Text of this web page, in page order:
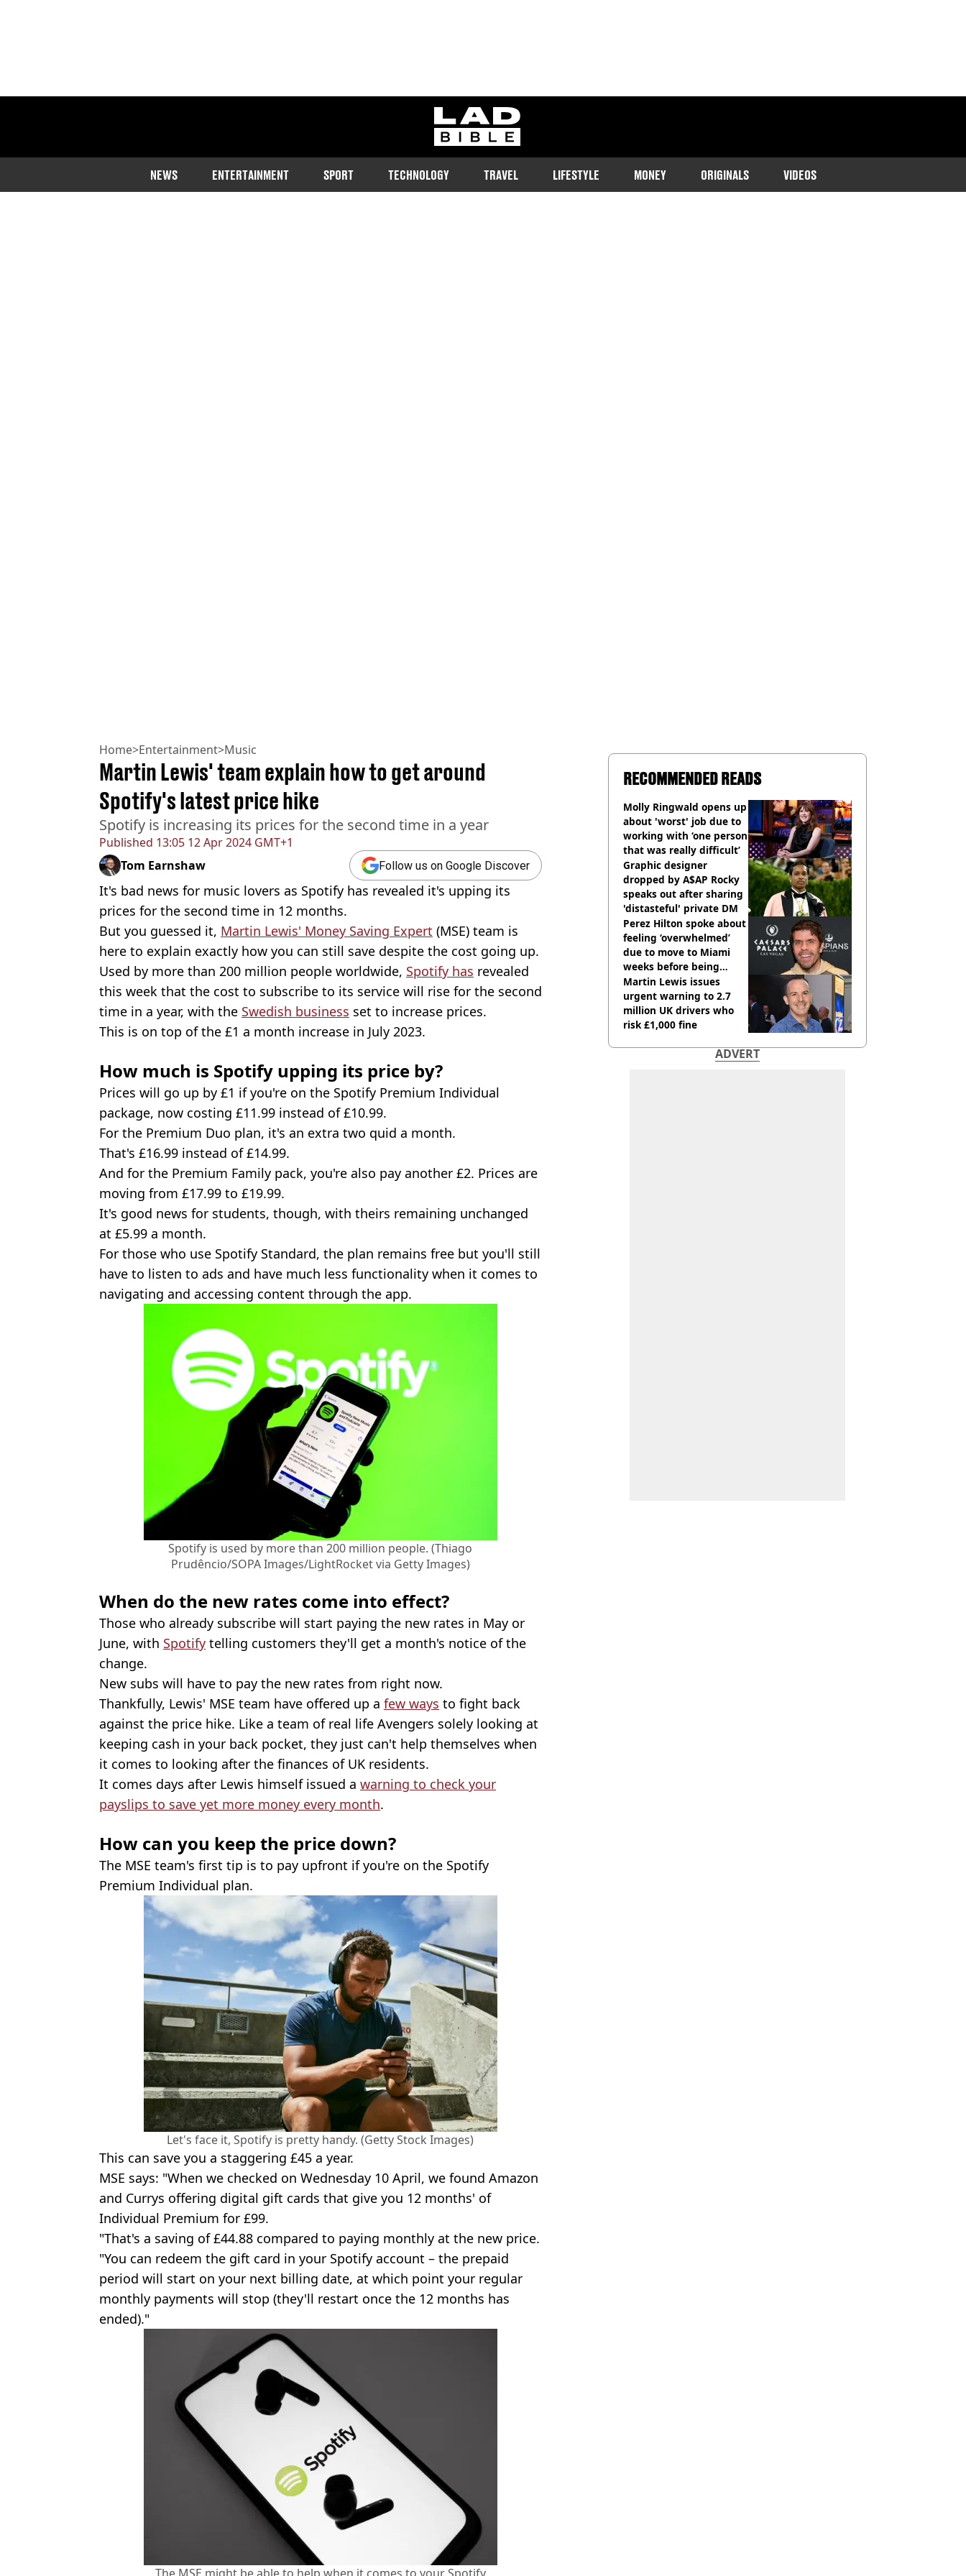
ladbible homepage
NEWS ENTERTAINMENT SPORT TECHNOLOGY TRAVEL LIFESTYLE MONEY ORIGINALS VIDEOS
Home>Entertainment>Music
Published 13:05 12 Apr 2024 GMT+1
Martin Lewis' team explain how to get around
Spotify's latest price hike
Spotify is increasing its prices for the second time in a year
Tom Earnshaw Follow us on Google Discover
It's bad news for music lovers as Spotify has revealed it's upping its
prices for the second time in 12 months.
But you guessed it, Martin Lewis' Money Saving Expert (MSE) team is
here to explain exactly how you can still save despite the cost going up.
Used by more than 200 million people worldwide, Spotify has revealed
this week that the cost to subscribe to its service will rise for the second
time in a year, with the Swedish business set to increase prices.
This is on top of the £1 a month increase in July 2023.
How much is Spotify upping its price by?
Prices will go up by £1 if you're on the Spotify Premium Individual
package, now costing £11.99 instead of £10.99.
For the Premium Duo plan, it's an extra two quid a month.
That's £16.99 instead of £14.99.
And for the Premium Family pack, you're also pay another £2. Prices are
moving from £17.99 to £19.99.
It's good news for students, though, with theirs remaining unchanged
at £5.99 a month.
For those who use Spotify Standard, the plan remains free but you'll still
have to listen to ads and have much less functionality when it comes to
navigating and accessing content through the app.
Spotify is used by more than 200 million people. (Thiago
Prudêncio/SOPA Images/LightRocket via Getty Images)
When do the new rates come into effect?
Those who already subscribe will start paying the new rates in May or
June, with Spotify telling customers they'll get a month's notice of the
change.
New subs will have to pay the new rates from right now.
Thankfully, Lewis' MSE team have offered up a few ways to fight back
against the price hike. Like a team of real life Avengers solely looking at
keeping cash in your back pocket, they just can't help themselves when
it comes to looking after the finances of UK residents.
It comes days after Lewis himself issued a warning to check your
payslips to save yet more money every month.
How can you keep the price down?
The MSE team's first tip is to pay upfront if you're on the Spotify
Premium Individual plan.
Let's face it, Spotify is pretty handy. (Getty Stock Images)
This can save you a staggering £45 a year.
MSE says: "When we checked on Wednesday 10 April, we found Amazon
and Currys offering digital gift cards that give you 12 months' of
Individual Premium for £99.
"That's a saving of £44.88 compared to paying monthly at the new price.
"You can redeem the gift card in your Spotify account – the prepaid
period will start on your next billing date, at which point your regular
monthly payments will stop (they'll restart once the 12 months has
ended)."
The MSE might be able to help when it comes to your Spotify
RECOMMENDED READS
Molly Ringwald opens up
about 'worst' job due to
working with ‘one person
that was really difficult’
Graphic designer
dropped by A$AP Rocky
speaks out after sharing
'distasteful' private DM
Perez Hilton spoke about
feeling ‘overwhelmed’
due to move to Miami
weeks before being
hospitalised
Martin Lewis issues
urgent warning to 2.7
million UK drivers who
risk £1,000 fine
ADVERT